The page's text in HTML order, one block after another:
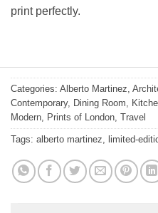
print perfectly.
Categories: Alberto Martinez,
Contemporary, Dining Room,
Modern, Prints of London, Travel
Tags: alberto martinez, limited-